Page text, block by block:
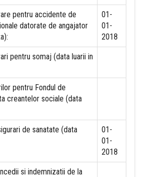
pentru accidente de
datorate de angajator
01-
01-
2018
pentru somaj (data luarii in
pentru Fondul de
creantelor sociale (data
de sanatate (data
01-
01-
2018
si indemnizatii de la